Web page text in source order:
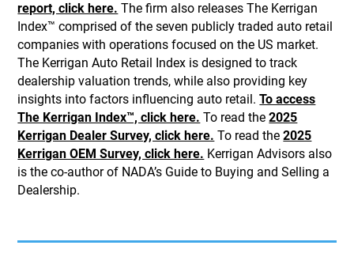
report, click here. The firm also releases The Kerrigan
Index™ comprised of the seven publicly traded auto retail
companies with operations focused on the US market.
The Kerrigan Auto Retail Index is designed to track
dealership valuation trends, while also providing key
insights into factors influencing auto retail.To access
The Kerrigan Index™, click here. To read the2025
Kerrigan Dealer Survey, click here. To read the2025
Kerrigan OEM Survey, click here. Kerrigan Advisors also
is the co-author of NADA’s Guide to Buying and Selling a
Dealership.